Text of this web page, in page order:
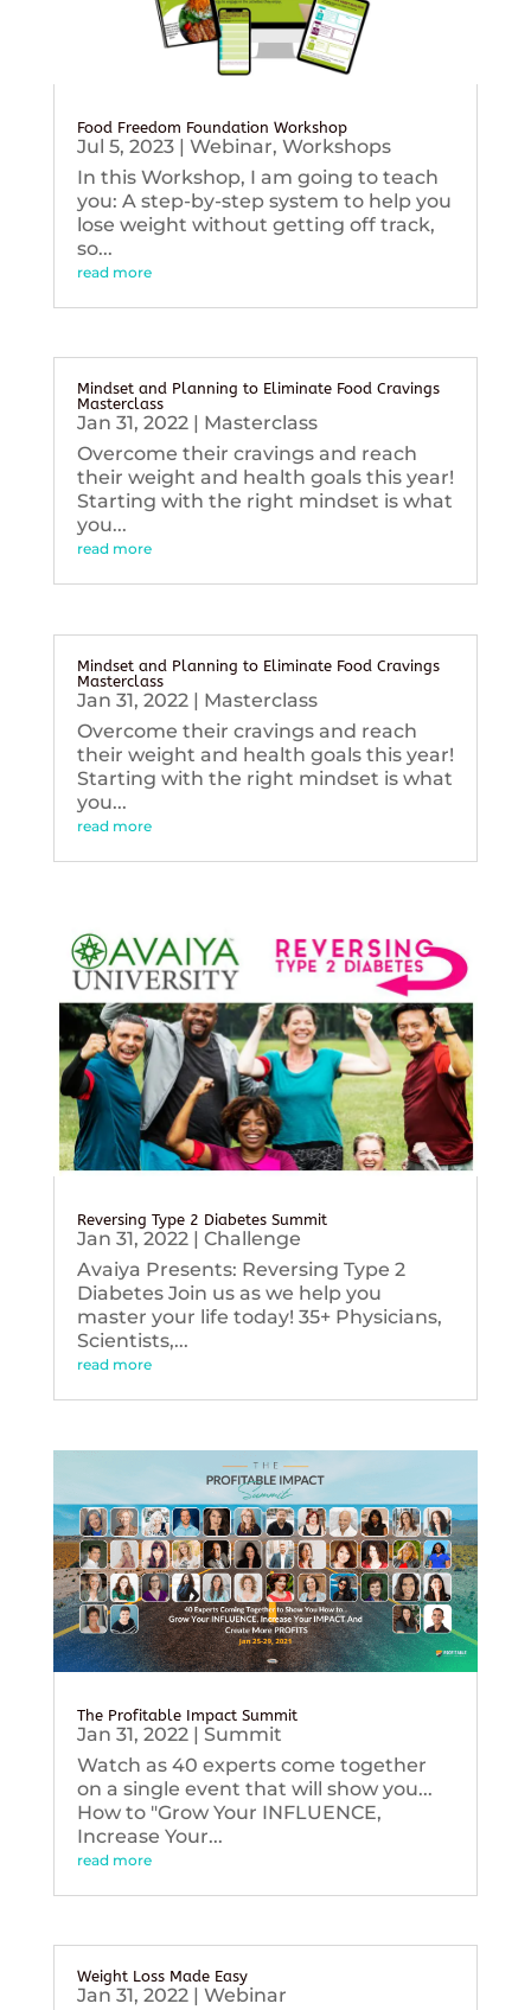
Food Freedom Foundation Workshop
Jul 5, 2023| Webinar, Workshops
In this Workshop, I am going to teach
you: A step-by-step system to help you
lose weight without getting off track,
so...
read more
Mindset and Planning to Eliminate Food Cravings
Masterclass
Jan 31, 2022| Masterclass
Overcome their cravings and reach
their weight and health goals this year!
Starting with the right mindset is what
you...
read more
Mindset and Planning to Eliminate Food Cravings
Masterclass
Jan 31, 2022| Masterclass
Overcome their cravings and reach
their weight and health goals this year!
Starting with the right mindset is what
you...
read more
Reversing Type 2 Diabetes Summit
Jan 31, 2022| Challenge
Avaiya Presents: Reversing Type 2
Diabetes Join us as we help you
master your life today! 35+ Physicians,
Scientists,...
read more
The Profitable Impact Summit
Jan 31, 2022| Summit
Watch as 40 experts come together
on a single event that will show you...
How to "Grow Your INFLUENCE,
Increase Your...
read more
Weight Loss Made Easy
Jan 31, 2022| Webinar